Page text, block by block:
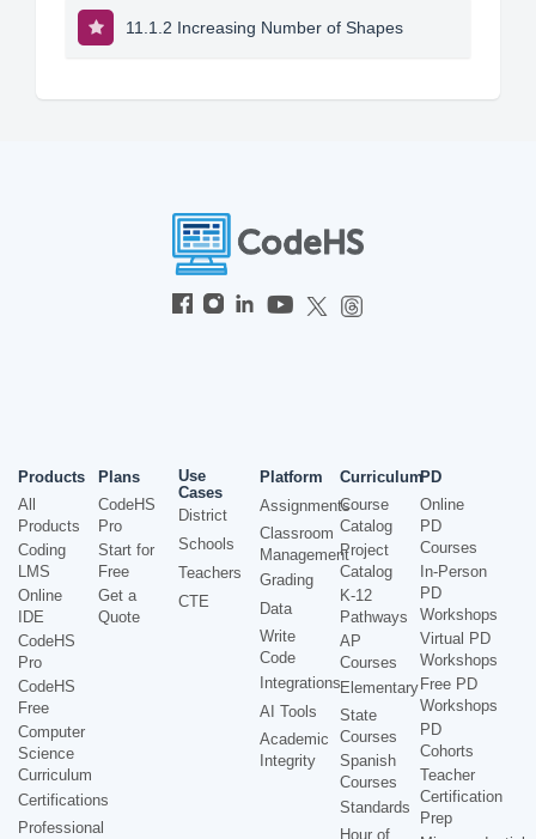
11.1.2 Increasing Number of Shapes
Products
All
Products
Coding
LMS
Online
IDE
CodeHS
Pro
CodeHS
Free
Computer
Science
Curriculum
Certifications
Professional
Plans
CodeHS
Pro
Start for
Free
Get a
Quote
Use
Cases
District
Schools
Teachers
CTE
Platform
Assignments
Classroom
Management
Grading
Data
Write
Code
Integrations
AI Tools
Academic
Integrity
Curriculum
Course
Catalog
Project
Catalog
K-12
Pathways
AP
Courses
Elementary
State
Courses
Spanish
Courses
Standards
Hour of
PD
Online
PD
Courses
In-Person
PD
Workshops
Virtual PD
Workshops
Free PD
Workshops
PD
Cohorts
Teacher
Certification
Prep